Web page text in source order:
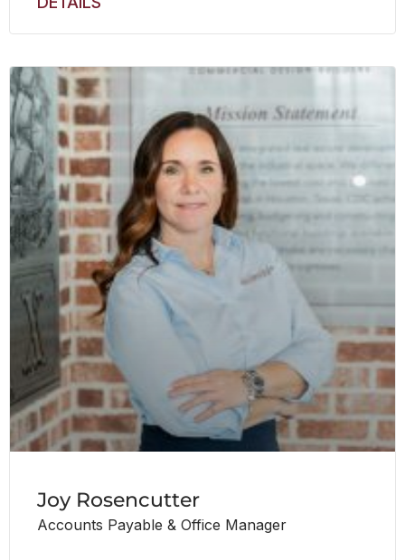
Joy Rosencutter
Accounts Payable & Office Manager